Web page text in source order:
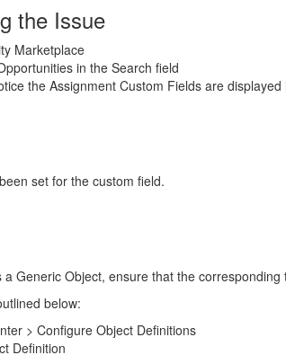
the Issue
Marketplace
in the Search field
the Assignment Custom Fields are
set for the custom field.
a Generic Object, ensure that the
below:
> Configure Object Definitions
Definition